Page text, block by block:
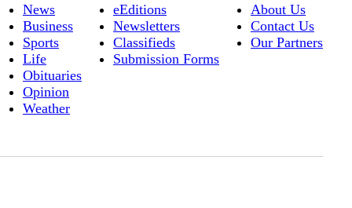
News
Business
Sports
Life
Obituaries
Opinion
Weather
eEditions
Newsletters
Classifieds
Submission Forms
About Us
Contact Us
Our Partners